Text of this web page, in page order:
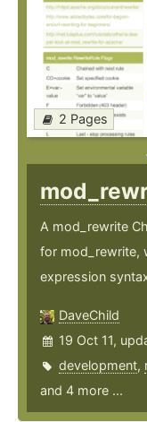
2 Pages
A mod_rewrite
for mod_rewrite,
expression
DaveChild
19 Oct 11,
development,
and 4 more ...